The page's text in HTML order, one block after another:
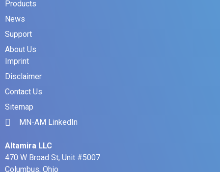
Products
News
Support
About Us
Imprint
Disclaimer
Contact Us
Sitemap
MN-AM LinkedIn
Altamira LLC
470 W Broad St, Unit #5007
Columbus, Ohio